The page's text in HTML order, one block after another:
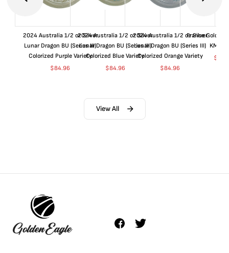
2024 Australia 1/2 oz Silver
Lunar Dragon BU (Series III)
Colorized Purple Variety
$84.96
2024 Australia 1/2 oz Silver
Lunar Dragon BU (Series III)
Colorized Blue Variety
$84.96
2024 Australia 1/2 oz Silver
Lunar Dragon BU (Series III)
Colorized Orange Variety
$84.96
France Gold 1
$
View All